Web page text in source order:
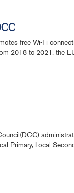
free Wi-Fi
2018 to 2021, the
Primary, Local